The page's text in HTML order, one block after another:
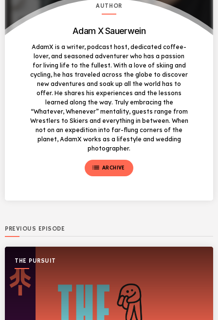
AUTHOR
Adam X Sauerwein
AdamX is a writer, podcast host, dedicated coffee-
lover, and seasoned adventurer who has a passion
for living life to the fullest. With a love of skiing and
cycling, he has traveled across the globe to discover
new adventures and soak up all the world has to
offer. He shares his experiences and the lessons
learned along the way. Truly embracing the
“Whatever, Whenever” mentality, guests range from
Wrestlers to Skiers and everything in between. When
not on an expedition into far-flung corners of the
planet, AdamX works as a lifestyle and wedding
photographer.
list ARCHIVE
PREVIOUS EPISODE
THE PURSUIT